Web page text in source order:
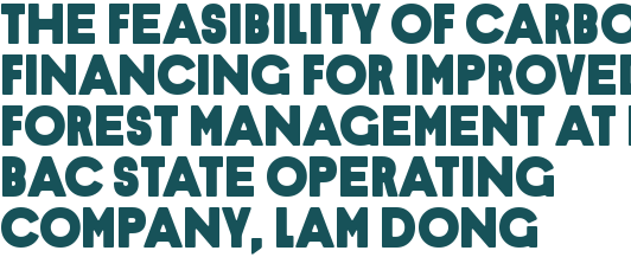
The Feasibility of
Financing for
Forest Management at
Bac State Operating
Company, Lam Dong